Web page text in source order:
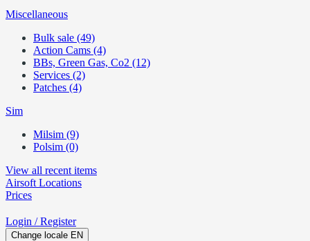
Miscellaneous
Bulk sale (49)
Action Cams (4)
BBs, Green Gas, Co2 (12)
Services (2)
Patches (4)
Sim
Milsim (9)
Polsim (0)
View all recent items
Airsoft Locations
Prices
Login / Register
Change locale EN